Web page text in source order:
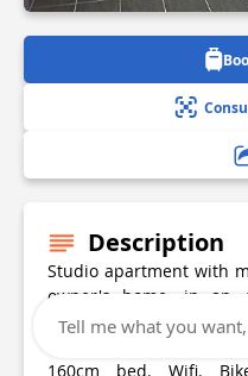
Description
Studio apartment with
owner's home, in an
Ground floor: living
floor: attic mezzanine
160cm bed. Wifi.
Tell me what you